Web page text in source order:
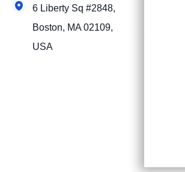
6 Liberty Sq #2848,
Boston, MA 02109,
USA